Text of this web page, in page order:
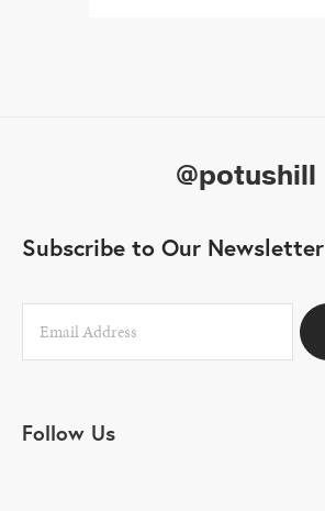
@potushill
Subscribe to Our Newsletter
Follow Us